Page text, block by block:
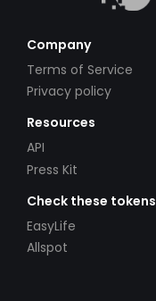
Company
Terms of Service
Privacy policy
Resources
API
Press Kit
Check these tokens
EasyLife
Allspot